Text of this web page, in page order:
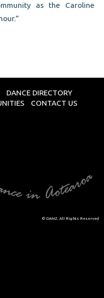
as the Caroline
DANCE DIRECTORY
CONTACT US
© DANZ. All Rights Reserved